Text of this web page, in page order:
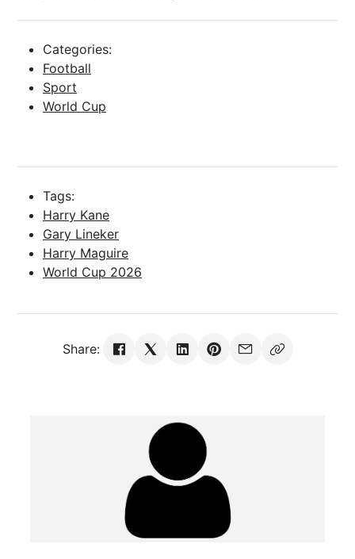
Categories:
Football
Sport
World Cup
Tags:
Harry Kane
Gary Lineker
Harry Maguire
World Cup 2026
Share: